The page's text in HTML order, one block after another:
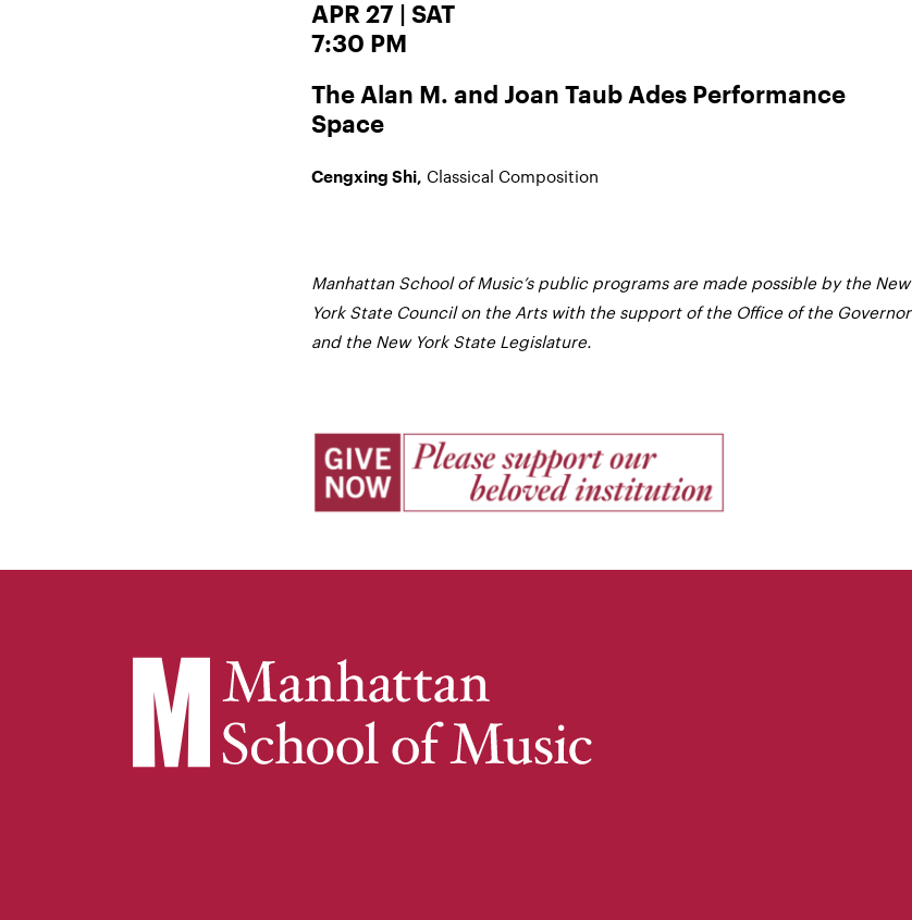
APR 27 | SAT
7:30 PM
The Alan M. and Joan Taub Ades Performance
Space
Cengxing Shi, Classical Composition
Manhattan School of Music’s public programs are made possible by the New
York State Council on the Arts with the support of the Office of the Governor
and the New York State Legislature.